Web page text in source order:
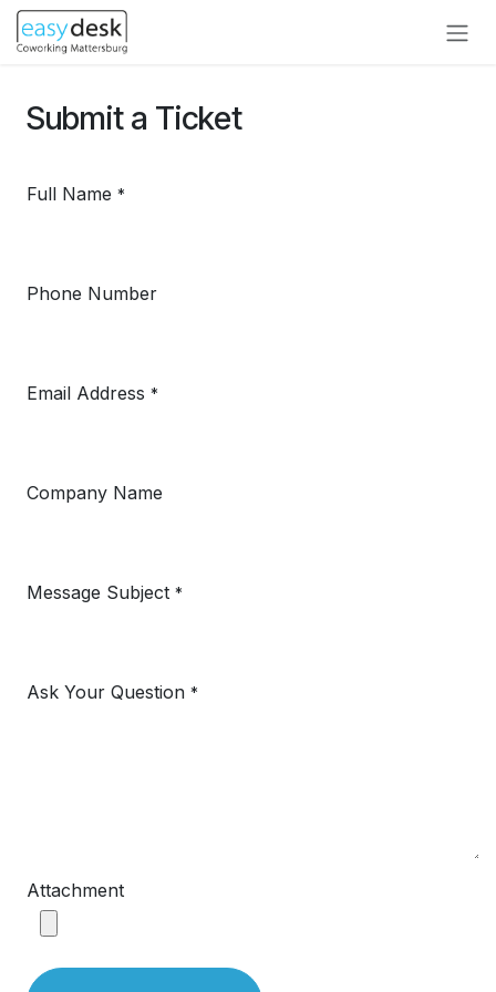
Zum Inhalt springen
Submit a Ticket
Full Name *
Phone Number
Email Address *
Company Name
Message Subject *
Ask Your Question *
Attachment